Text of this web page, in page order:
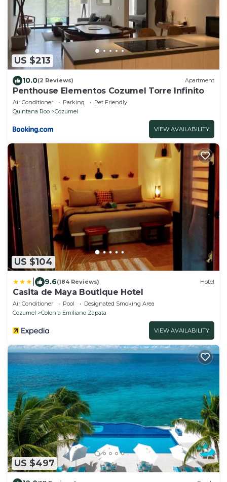
US $213
10.0(2 Reviews) Apartment
Penthouse Elementos Cozumel Torre Infinito
Air Conditioner Parking
Pet Friendly
Quintana Roo
Cozumel
VIEW AVAILABILITY
US $104
9.6(184 Reviews) Hotel
Casita de Maya Boutique Hotel
Air Conditioner Pool
Designated Smoking Area
Cozumel
Colonia Emiliano Zapata
VIEW AVAILABILITY
US $497